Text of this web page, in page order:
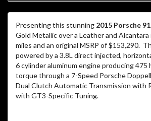
Presenting this stunning 2015 Porsche
Gold Metallic over a Leather and
miles and an original MSRP of $153,290.
powered by a 3.8L direct injected,
6 cylinder aluminum engine producing 475
torque through a 7-Speed Porsche
Dual Clutch Automatic Transmission with
with GT3-Specific Tuning.